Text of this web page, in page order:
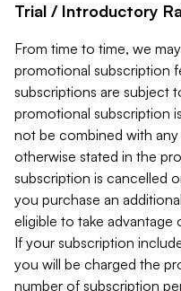
Trial / Introductory
From time to time, we
promotional subscription
subscriptions are subject
promotional subscription
not be combined with
otherwise stated in the
subscription is cancelled
you purchase an
eligible to take
If your subscription
you will be charged the
number of subscription